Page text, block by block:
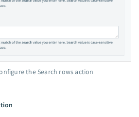
the Search rows action